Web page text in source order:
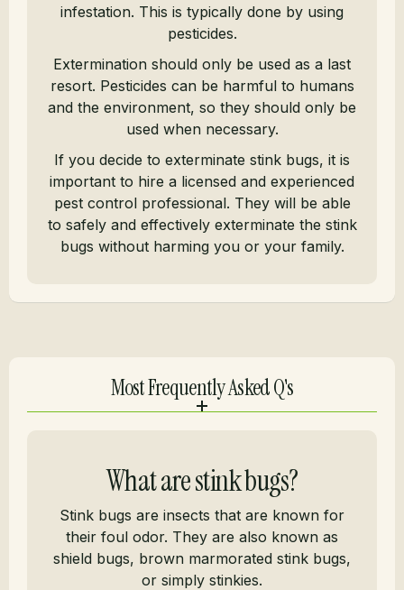
infestation. This is typically done by using
pesticides.
Extermination should only be used as a last
resort. Pesticides can be harmful to humans
and the environment, so they should only be
used when necessary.
If you decide to exterminate stink bugs, it is
important to hire a licensed and experienced
pest control professional. They will be able
to safely and effectively exterminate the stink
bugs without harming you or your family.
Most Frequently Asked Q's
What are stink bugs?
Stink bugs are insects that are known for
their foul odor. They are also known as
shield bugs, brown marmorated stink bugs,
or simply stinkies.